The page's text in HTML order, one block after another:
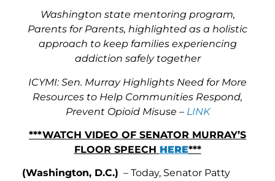
Washington state mentoring program,
Parents for Parents, highlighted as a holistic
approach to keep families experiencing
addiction safely together
ICYMI: Sen. Murray Highlights Need for More
Resources to Help Communities Respond,
Prevent Opioid Misuse – LINK
***WATCH VIDEO OF SENATOR MURRAY’S
FLOOR SPEECH HERE***
(Washington, D.C.) – Today, Senator Patty